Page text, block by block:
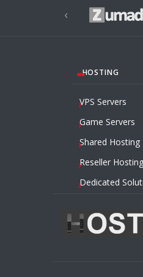
‹
HOSTING
VPS Servers
Game Servers
Shared Hosting
Reseller Hosting
Dedicated